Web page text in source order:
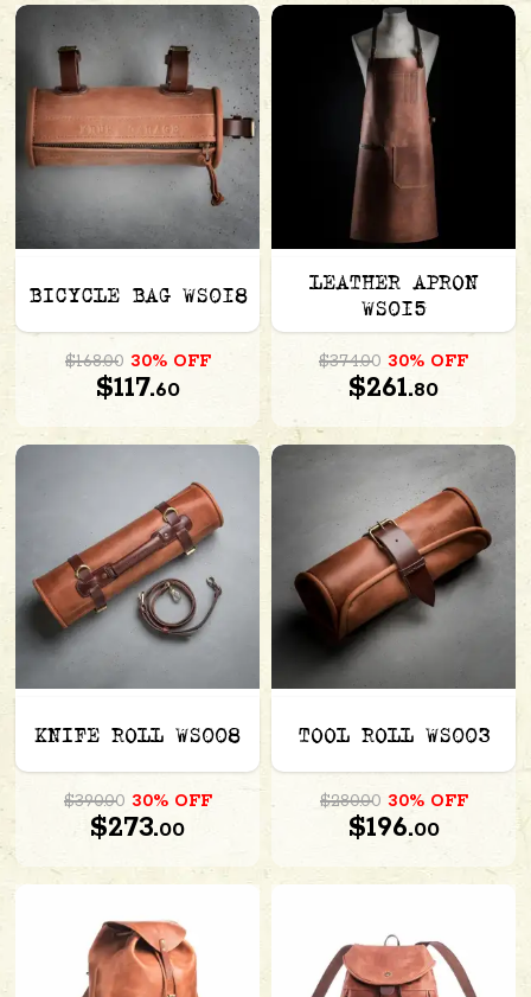
BICYCLE BAG WS018
$168.00 30% OFF
$117.60
LEATHER APRON
WS015
$374.00 30% OFF
$261.80
KNIFE ROLL WS008
$390.00 30% OFF
$273.00
TOOL ROLL WS003
$280.00 30% OFF
$196.00